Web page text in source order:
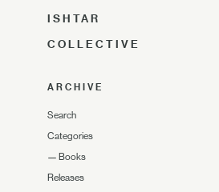
ISHTAR
COLLECTIVE
ARCHIVE
Search
Categories
— Books
Releases